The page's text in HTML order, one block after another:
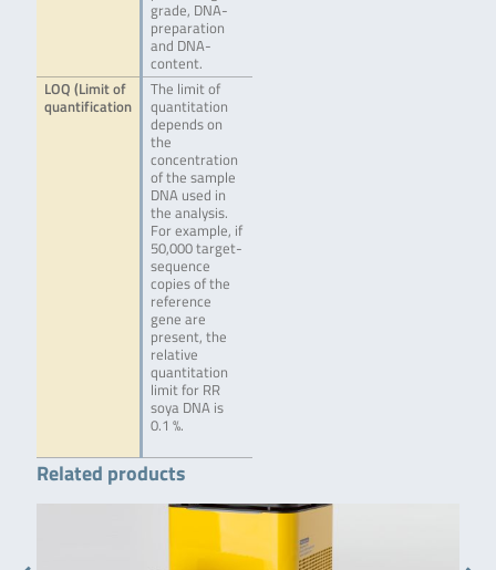
grade, DNA-
preparation
and DNA-
content.
LOQ (Limit of
quantification
The limit of
quantitation
depends on
the
concentration
of the sample
DNA used in
the analysis.
For example, if
50,000 target-
sequence
copies of the
reference
gene are
present, the
relative
quantitation
limit for RR
soya DNA is
0.1 %.
Related products